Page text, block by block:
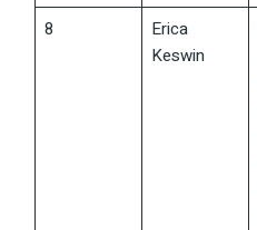
8
Erica
Keswin